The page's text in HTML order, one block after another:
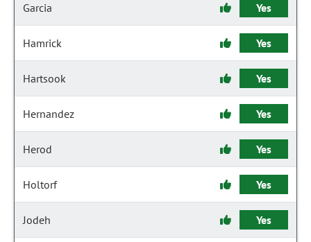
Garcia Yes
Hamrick Yes
Hartsook Yes
Hernandez Yes
Herod Yes
Holtorf Yes
Jodeh Yes